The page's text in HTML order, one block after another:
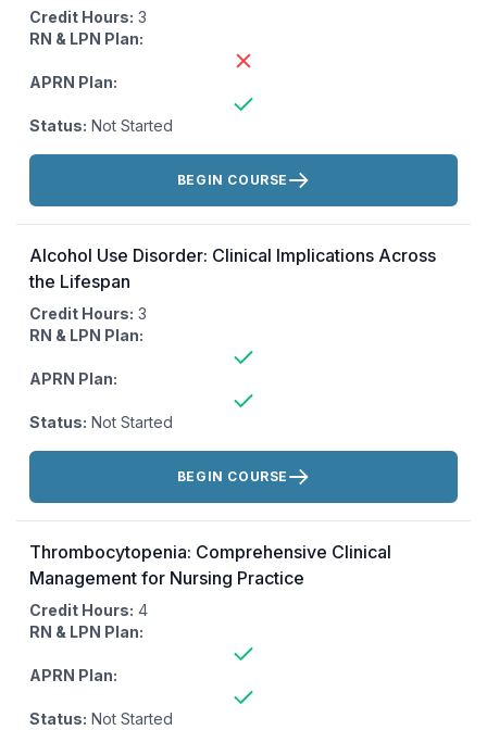
Credit Hours: 3
RN & LPN Plan:
APRN Plan:
Status: Not Started
Actions:
BEGIN COURSE
Alcohol Use Disorder: Clinical Implications Across
the Lifespan
Credit Hours: 3
RN & LPN Plan:
APRN Plan:
Status: Not Started
Actions:
BEGIN COURSE
Thrombocytopenia: Comprehensive Clinical
Management for Nursing Practice
Credit Hours: 4
RN & LPN Plan:
APRN Plan:
Status: Not Started